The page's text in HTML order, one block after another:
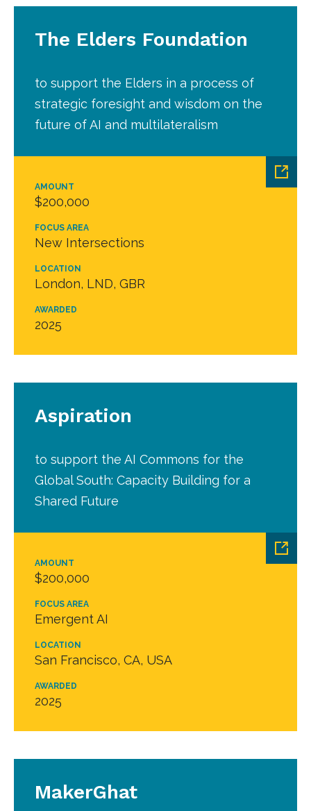
AMOUNT
$200,000
FOCUS AREA
New Intersections
LOCATION
London, LND, GBR
AWARDED
2025
The Elders Foundation
to support the Elders in a process of
strategic foresight and wisdom on the
future of AI and multilateralism
AMOUNT
$200,000
FOCUS AREA
Emergent AI
LOCATION
San Francisco, CA, USA
AWARDED
2025
Aspiration
to support the AI Commons for the
Global South: Capacity Building for a
Shared Future
MakerGhat